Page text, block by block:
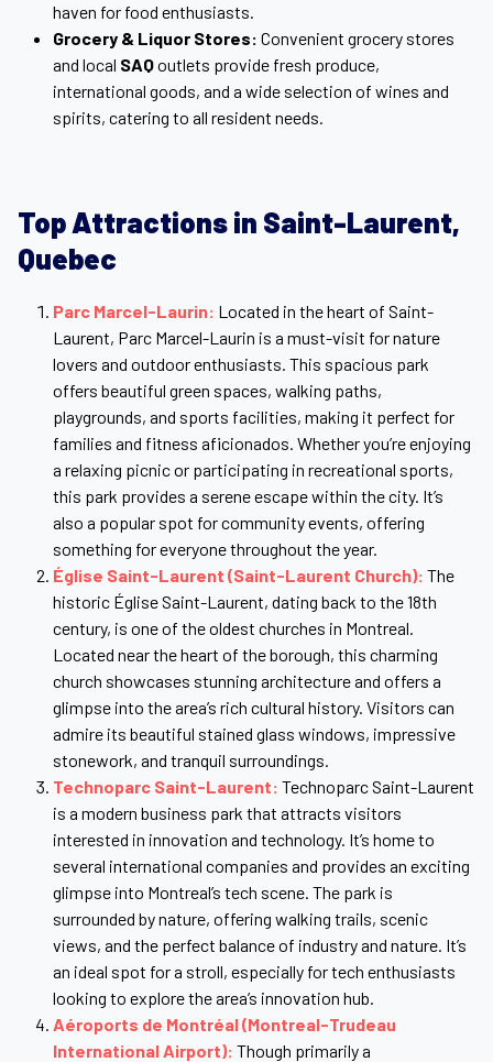
haven for food enthusiasts.
Grocery & Liquor Stores: Convenient grocery stores
and local SAQoutlets provide fresh produce,
international goods, and a wide selection of wines and
spirits, catering to all resident needs.
Top Attractions in Saint-Laurent,
Quebec
Parc Marcel-Laurin: Located in the heart of Saint-
Laurent, Parc Marcel-Laurin is a must-visit for nature
lovers and outdoor enthusiasts. This spacious park
offers beautiful green spaces, walking paths,
playgrounds, and sports facilities, making it perfect for
families and fitness aficionados. Whether you’re enjoying
a relaxing picnic or participating in recreational sports,
this park provides a serene escape within the city. It’s
also a popular spot for community events, offering
something for everyone throughout the year.
Église Saint-Laurent (Saint-Laurent Church): The
historic Église Saint-Laurent, dating back to the 18th
century, is one of the oldest churches in Montreal.
Located near the heart of the borough, this charming
church showcases stunning architecture and offers a
glimpse into the area’s rich cultural history. Visitors can
admire its beautiful stained glass windows, impressive
stonework, and tranquil surroundings.
Technoparc Saint-Laurent: Technoparc Saint-Laurent
is a modern business park that attracts visitors
interested in innovation and technology. It’s home to
several international companies and provides an exciting
glimpse into Montreal’s tech scene. The park is
surrounded by nature, offering walking trails, scenic
views, and the perfect balance of industry and nature. It’s
an ideal spot for a stroll, especially for tech enthusiasts
looking to explore the area’s innovation hub.
Aéroports de Montréal (Montreal-Trudeau
International Airport): Though primarily a